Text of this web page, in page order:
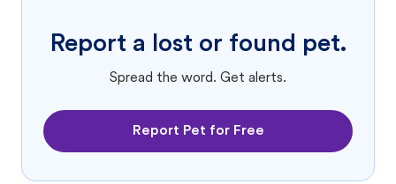
Report a lost or found pet.
Spread the word. Get alerts.
Report Pet for Free